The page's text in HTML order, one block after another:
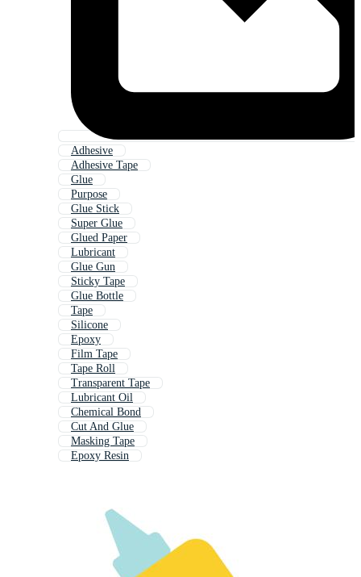
Adhesive
Adhesive Tape
Glue
Purpose
Glue Stick
Super Glue
Glued Paper
Lubricant
Glue Gun
Sticky Tape
Glue Bottle
Tape
Silicone
Epoxy
Film Tape
Tape Roll
Transparent Tape
Lubricant Oil
Chemical Bond
Cut And Glue
Masking Tape
Epoxy Resin